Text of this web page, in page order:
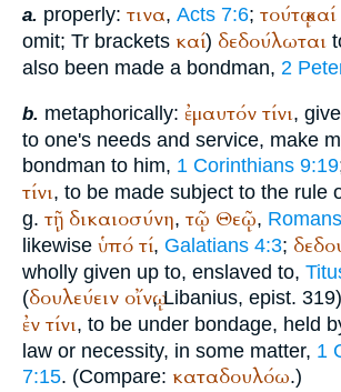
a. properly: τινα, Acts 7:6; τούτῳ καί
omit; Tr brackets καί) δεδούλωται
also been made a bondman, 2
b. metaphorically: ἐμαυτόν τίνι,
to one's needs and service, make
bondman to him, 1 Corinthians 9:19
τίνι, to be made subject to the rule
g. τῇ δικαιοσύνη, τῷ Θεῷ,
likewise ὑπό τί, Galatians 4:3;
wholly given up to, enslaved to,
(δουλεύειν οἴνῳ,Libanius, epist.
ἐν τίνι, to be under bondage, held
law or necessity, in some matter, 1
7:15. (Compare: καταδουλόω.)